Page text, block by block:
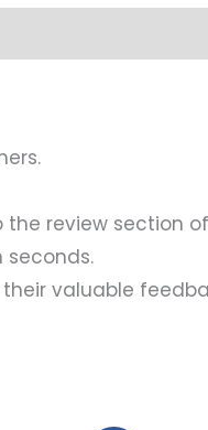
review section
seconds.
valuable